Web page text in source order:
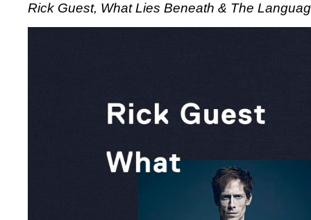
Guest,
Rick Guest, What Lies Beneath & The